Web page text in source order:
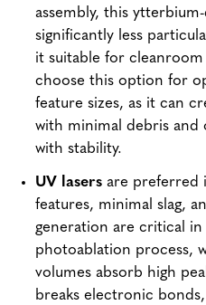
assembly, this
significantly less
it suitable for cleanroom
choose this option for
feature sizes, as it can
with minimal debris and
with stability.
UV lasersare preferred
features, minimal slag,
generation are critical
photoablation process,
volumes absorb high
breaks electronic